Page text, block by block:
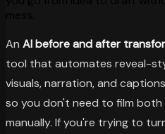
An AI before and after
tool that automates reveal-
visuals, narration, and
so you don't need to film
manually. If you're trying to